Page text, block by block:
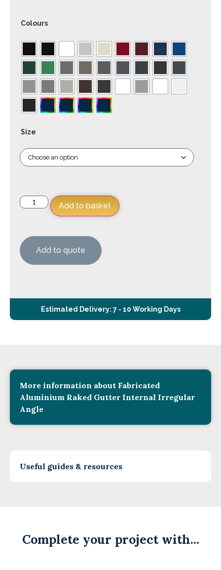
Colours
Size
Add to basket
Add to quote
Estimated Delivery: 7 - 10 Working Days
More information about Fabricated
Aluminium Raked Gutter Internal Irregular
Angle
Useful guides & resources
Complete your project with...